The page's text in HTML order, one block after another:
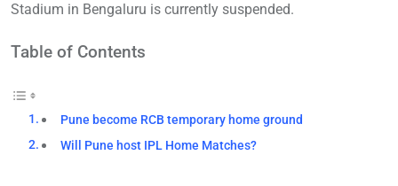
Stadium in Bengaluru is currently suspended.
Table of Contents
Pune become RCB temporary home ground
Will Pune host IPL Home Matches?